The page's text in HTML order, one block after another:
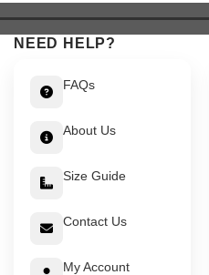
NEED HELP?
FAQs
About Us
Size Guide
Contact Us
My Account